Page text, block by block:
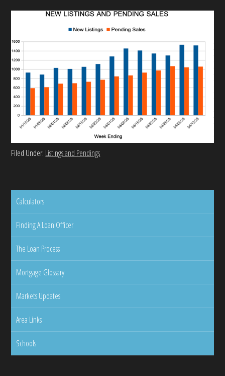
Filed Under: Listings and Pendings
Calculators
Finding A Loan Officer
The Loan Process
Mortgage Glossary
Markets Updates
Area Links
Schools